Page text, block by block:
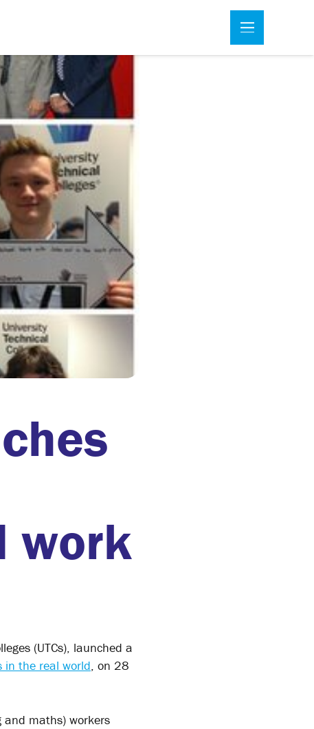
work
(UTCs), launched a
in the real world, on 28
and maths) workers